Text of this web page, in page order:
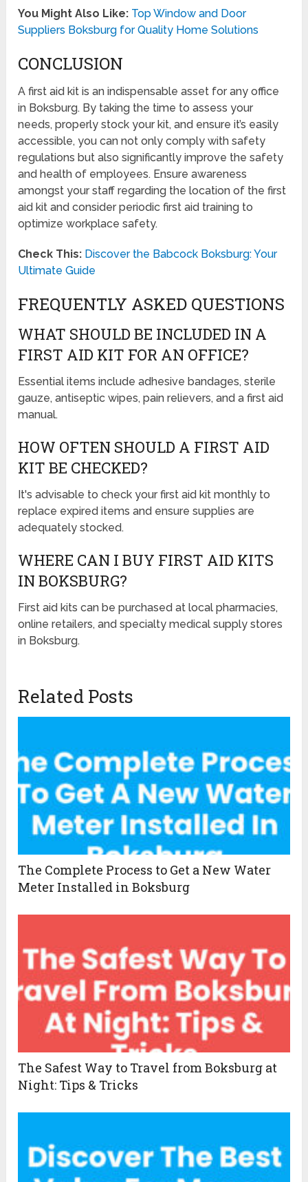
You Might Also Like: Top Window and Door
Suppliers Boksburg for Quality Home Solutions
CONCLUSION
A first aid kit is an indispensable asset for any office
in Boksburg. By taking the time to assess your
needs, properly stock your kit, and ensure it’s easily
accessible, you can not only comply with safety
regulations but also significantly improve the safety
and health of employees. Ensure awareness
amongst your staff regarding the location of the first
aid kit and consider periodic first aid training to
optimize workplace safety.
Check This: Discover the Babcock Boksburg: Your
Ultimate Guide
FREQUENTLY ASKED QUESTIONS
WHAT SHOULD BE INCLUDED IN A
FIRST AID KIT FOR AN OFFICE?
Essential items include adhesive bandages, sterile
gauze, antiseptic wipes, pain relievers, and a first aid
manual.
HOW OFTEN SHOULD A FIRST AID
KIT BE CHECKED?
It's advisable to check your first aid kit monthly to
replace expired items and ensure supplies are
adequately stocked.
WHERE CAN I BUY FIRST AID KITS
IN BOKSBURG?
First aid kits can be purchased at local pharmacies,
online retailers, and specialty medical supply stores
in Boksburg.
Related Posts
The Complete Process to Get a New Water
Meter Installed in Boksburg
The Safest Way to Travel from Boksburg at
Night: Tips & Tricks